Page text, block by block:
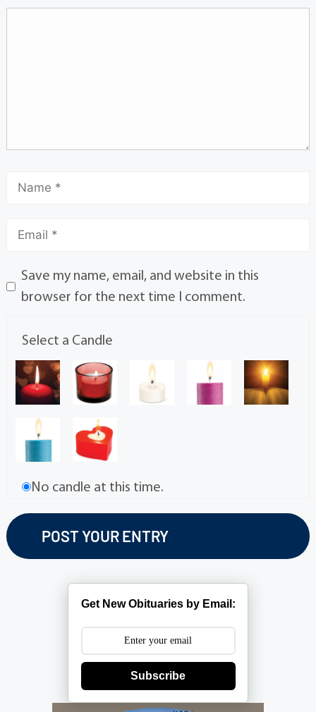
Save my name, email, and website in this
browser for the next time I comment.
Select a Candle
No candle at this time.
Get New Obituaries by Email:
Subscribe